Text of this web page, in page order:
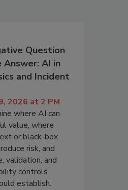
Question
AI in
and Incident
2026 at 2 PM
where AI can
value, where
or black-box
risk, and
validation, and
controls
establish.